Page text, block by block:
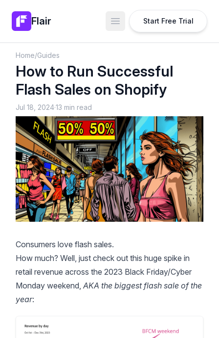
Flair Open main menu
Start Free Trial
Home/Guides
How to Run Successful
Flash Sales on Shopify
Jul 18, 2024·13 min read
Consumers love flash sales.
How much? Well, just check out this huge spike in
retail revenue across the 2023 Black Friday/Cyber
Monday weekend, AKA the biggest flash sale of the
year: